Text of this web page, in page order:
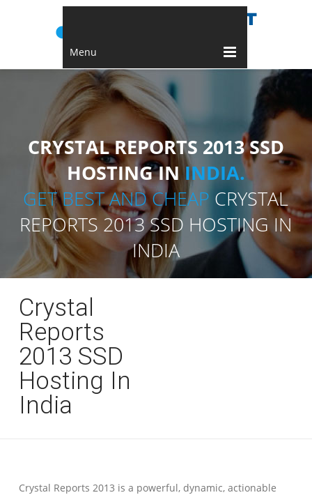
Menu
CRYSTAL REPORTS 2013 SSD
HOSTING ININDIA.
GET BEST AND CHEAP CRYSTAL
REPORTS 2013 SSD HOSTING IN
INDIA
Crystal
Reports
2013 SSD
Hosting In
India
Crystal Reports 2013 is a powerful, dynamic, actionable